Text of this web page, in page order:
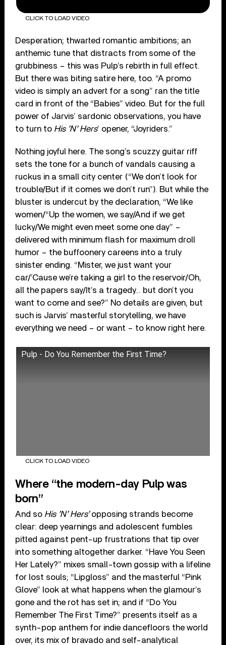
CLICK TO LOAD VIDEO
Desperation; thwarted romantic ambitions; an
anthemic tune that distracts from some of the
grubbiness – this was Pulp’s rebirth in full effect.
But there was biting satire here, too. “A promo
video is simply an advert for a song” ran the title
card in front of the “Babies” video. But for the full
power of Jarvis’ sardonic observations, you have
to turn to His ’N’ Hers’ opener, “Joyriders.”
Nothing joyful here. The song’s scuzzy guitar riff
sets the tone for a bunch of vandals causing a
ruckus in a small city center (“We don’t look for
trouble/But if it comes we don’t run”). But while the
bluster is undercut by the declaration, “We like
women/“Up the women, we say/And if we get
lucky/We might even meet some one day” –
delivered with minimum flash for maximum droll
humor – the buffoonery careens into a truly
sinister ending. “Mister, we just want your
car/’Cause we’re taking a girl to the reservoir/Oh,
all the papers say/It’s a tragedy… but don’t you
want to come and see?” No details are given, but
such is Jarvis’ masterful storytelling, we have
everything we need – or want – to know right here.
Pulp - Do You Remember the First Time?
CLICK TO LOAD VIDEO
Where “the modern-day Pulp was
born”
And so His ’N’ Hers’opposing strands become
clear: deep yearnings and adolescent fumbles
pitted against pent-up frustrations that tip over
into something altogether darker. “Have You Seen
Her Lately?” mixes small-town gossip with a lifeline
for lost souls; “Lipgloss” and the masterful “Pink
Glove” look at what happens when the glamour’s
gone and the rot has set in; and if “Do You
Remember The First Time?” presents itself as a
synth-pop anthem for indie dancefloors the world
over, its mix of bravado and self-analytical